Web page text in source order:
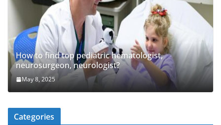
How to find top pediatric hematologist,
neurosurgeon, neurologist?
May 8, 2025
Categories